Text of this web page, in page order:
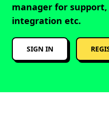
manager for
integration etc.
SIGN IN